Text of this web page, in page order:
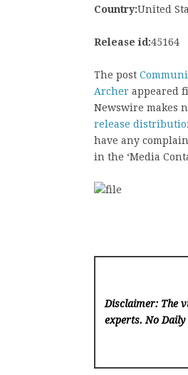
Country:United
Release id:45164
The post
Archer appeared
Newswire makes
release
have any
in the ‘Media
Disclaimer: The
experts. No Daily